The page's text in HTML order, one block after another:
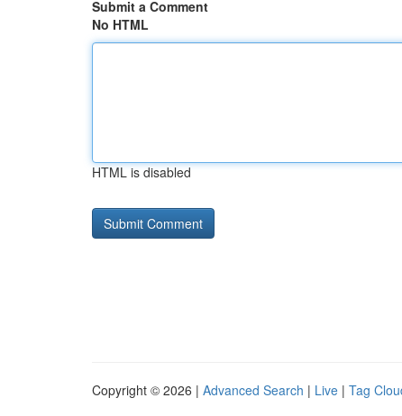
Submit a Comment
No HTML
HTML is disabled
Copyright © 2026 | Advanced Search | Live | Tag